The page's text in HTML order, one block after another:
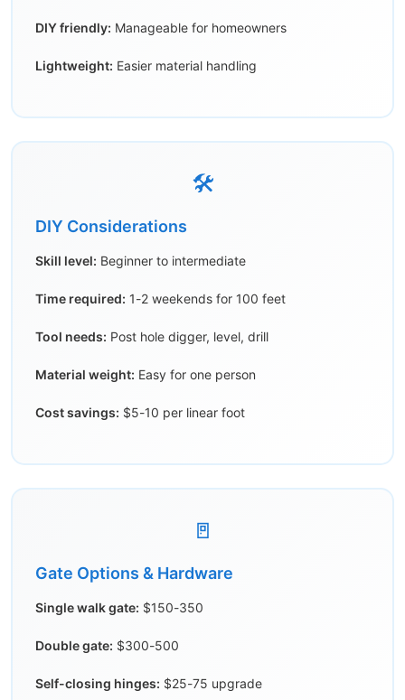
DIY friendly: Manageable for homeowners
Lightweight: Easier material handling
🛠️
DIY Considerations
Skill level: Beginner to intermediate
Time required: 1-2 weekends for 100 feet
Tool needs: Post hole digger, level, drill
Material weight: Easy for one person
Cost savings: $5-10 per linear foot
🚪
Gate Options & Hardware
Single walk gate: $150-350
Double gate: $300-500
Self-closing hinges: $25-75 upgrade